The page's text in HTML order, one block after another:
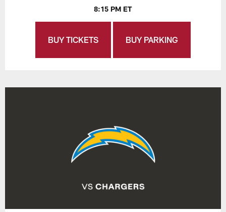
8:15 PM ET
BUY TICKETS BUY PARKING